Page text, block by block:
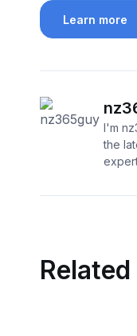
Learn more
I'm
the